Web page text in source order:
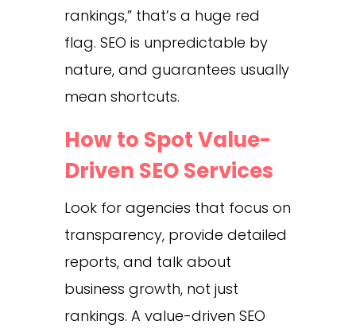
rankings,” that’s a huge red
flag. SEO is unpredictable by
nature, and guarantees usually
mean shortcuts.
How to Spot Value-
Driven SEO Services
Look for agencies that focus on
transparency, provide detailed
reports, and talk about
business growth, not just
rankings. A value-driven SEO